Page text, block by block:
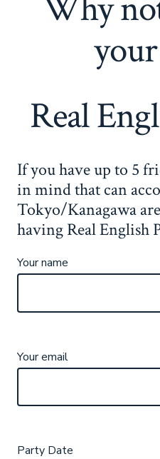
Real
If you have up to 5
in mind that can
Tokyo/Kanagawa
having Real English
Your name
Your email
Party Date